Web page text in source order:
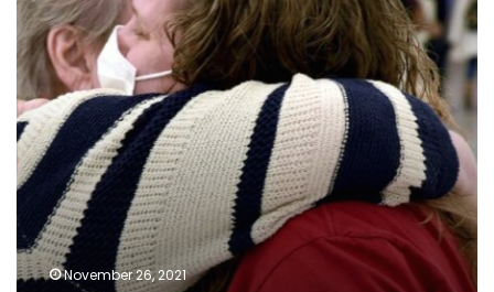
to
hold
2nd
pandemic
Thanksgiving
November 26, 2021